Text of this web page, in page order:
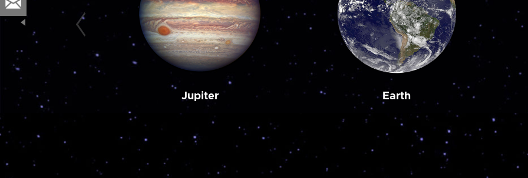
Jupiter Earth